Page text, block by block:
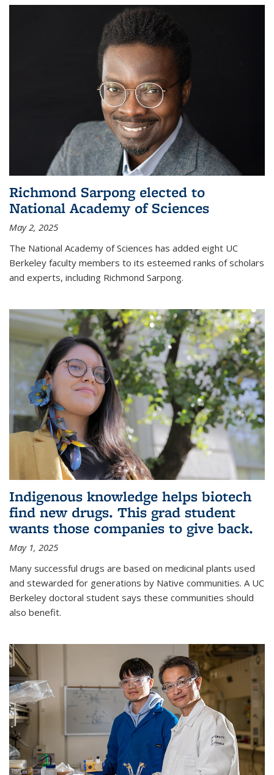
Richmond Sarpong elected to
National Academy of Sciences
May 2, 2025
The National Academy of Sciences has added eight UC
Berkeley faculty members to its esteemed ranks of scholars
and experts, including Richmond Sarpong.
Indigenous knowledge helps biotech
find new drugs. This grad student
wants those companies to give back.
May 1, 2025
Many successful drugs are based on medicinal plants used
and stewarded for generations by Native communities. A UC
Berkeley doctoral student says these communities should
also benefit.